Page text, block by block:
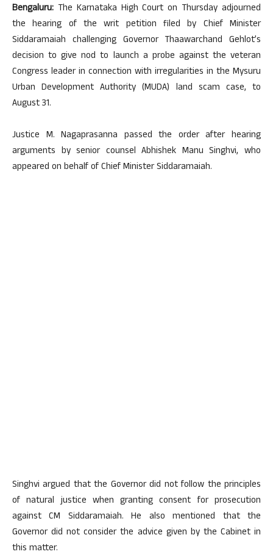
Bengaluru: The Karnataka High Court on Thursday adjourned
the hearing of the writ petition filed by Chief Minister
Siddaramaiah challenging Governor Thaawarchand Gehlot’s
decision to give nod to launch a probe against the veteran
Congress leader in connection with irregularities in the Mysuru
Urban Development Authority (MUDA) land scam case, to
August 31.
Justice M. Nagaprasanna passed the order after hearing
arguments by senior counsel Abhishek Manu Singhvi, who
appeared on behalf of Chief Minister Siddaramaiah.
Singhvi argued that the Governor did not follow the principles
of natural justice when granting consent for prosecution
against CM Siddaramaiah. He also mentioned that the
Governor did not consider the advice given by the Cabinet in
this matter.